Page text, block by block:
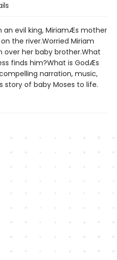
an evil king, MiriamÆs mother
the river.Worried Miriam
her baby brother.What
finds him?What is GodÆs
narration, music,
of baby Moses to life.